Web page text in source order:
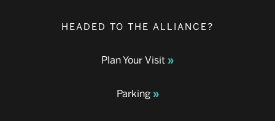
HEADED TO THE ALLIANCE?
Plan Your Visit
Parking